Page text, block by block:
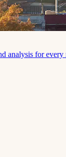
analysis for